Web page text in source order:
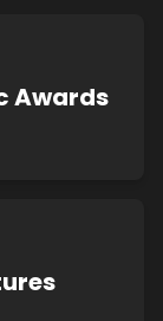
Awards